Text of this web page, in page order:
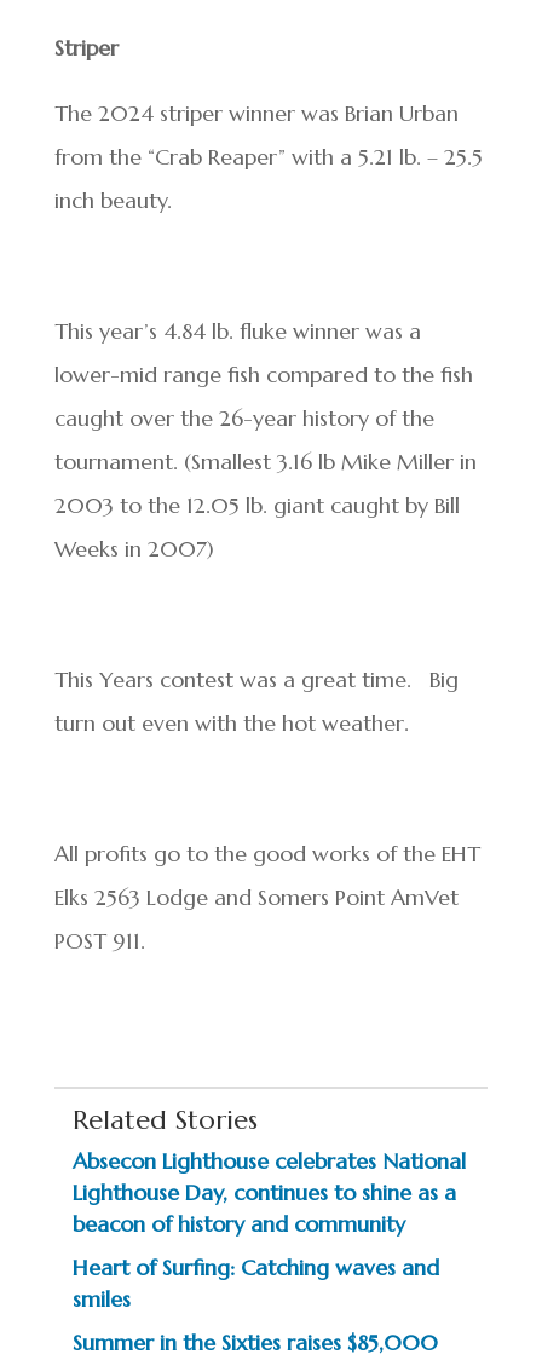
Striper
The 2024 striper winner was Brian Urban
from the “Crab Reaper” with a 5.21 lb. – 25.5
inch beauty.
This year’s 4.84 lb. fluke winner was a
lower-mid range fish compared to the fish
caught over the 26-year history of the
tournament. (Smallest 3.16 lb Mike Miller in
2003 to the 12.05 lb. giant caught by Bill
Weeks in 2007)
This Years contest was a great time. Big
turn out even with the hot weather.
All profits go to the good works of the EHT
Elks 2563 Lodge and Somers Point AmVet
POST 911.
Related Stories
Absecon Lighthouse celebrates National
Lighthouse Day, continues to shine as a
beacon of history and community
Heart of Surfing: Catching waves and
smiles
Summer in the Sixties raises $85,000